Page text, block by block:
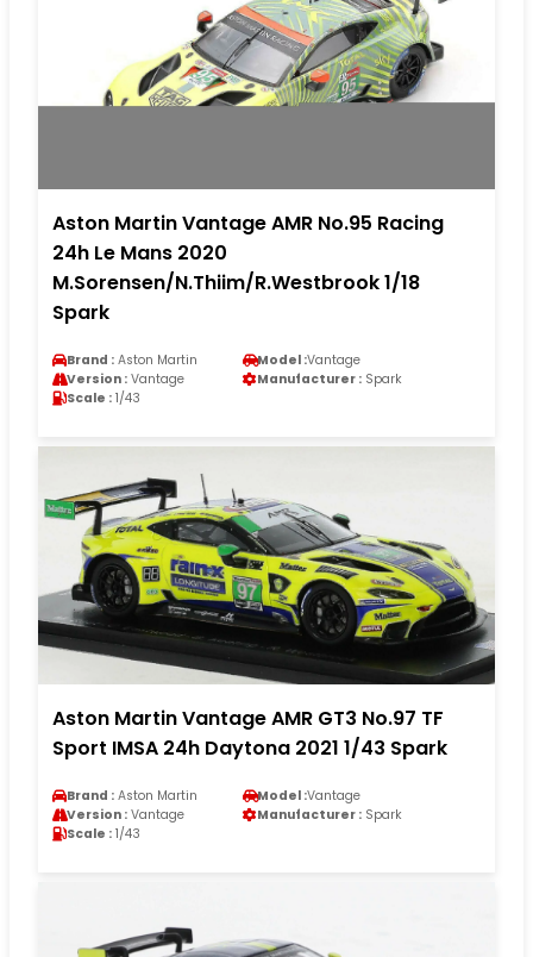
Aston Martin Vantage AMR No.95 Racing
24h Le Mans 2020
M.Sorensen/N.Thiim/R.Westbrook 1/18
Spark
Brand : Aston Martin Model :Vantage
Version : Vantage Manufacturer : Spark
Scale : 1/43
Aston Martin Vantage AMR GT3 No.97 TF
Sport IMSA 24h Daytona 2021 1/43 Spark
Brand : Aston Martin Model :Vantage
Version : Vantage Manufacturer : Spark
Scale : 1/43